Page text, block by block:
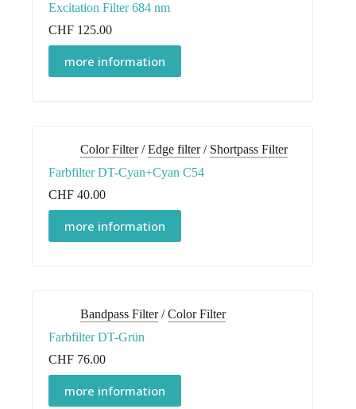
Excitation Filter 684 nm
CHF 125.00
more information
Color Filter/Edge filter/ Shortpass Filter
Farbfilter DT-Cyan+Cyan C54
CHF 40.00
more information
Bandpass Filter/Color Filter
Farbfilter DT-Grün
CHF 76.00
more information